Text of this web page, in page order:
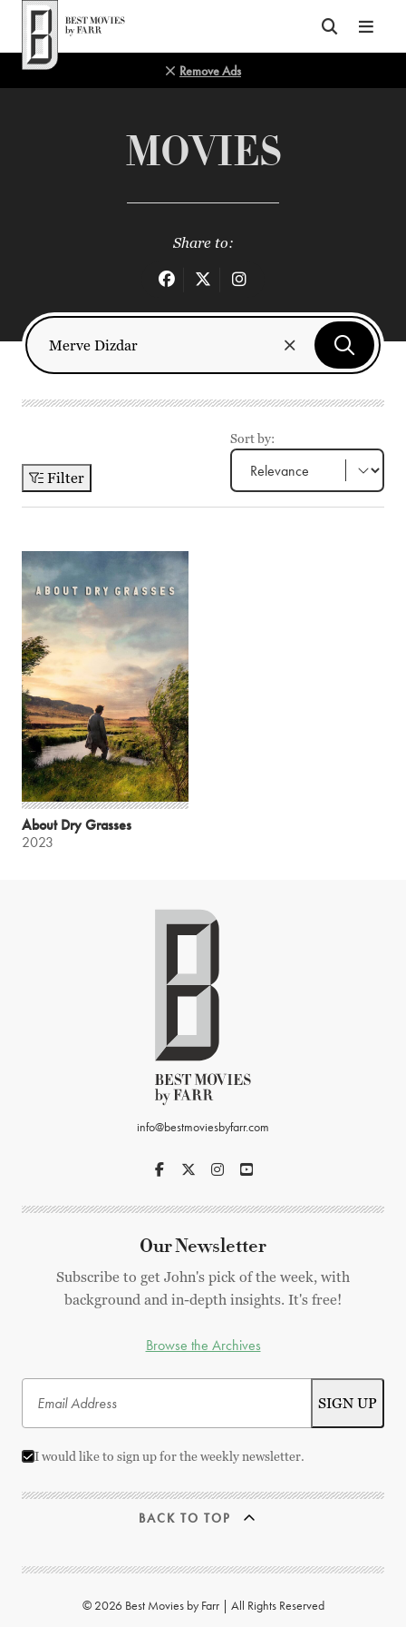
Top of Page
Remove Ads
MOVIES
Share to:
Filter
Sort by:
About Dry Grasses
2023
info@bestmoviesbyfarr.com
Our Newsletter
Subscribe to get John's pick of the week, with
background and in-depth insights. It's free!
Browse the Archives
I would like to sign up for the weekly newsletter.
BACK TO TOP
© 2026 Best Movies by Farr | All Rights Reserved